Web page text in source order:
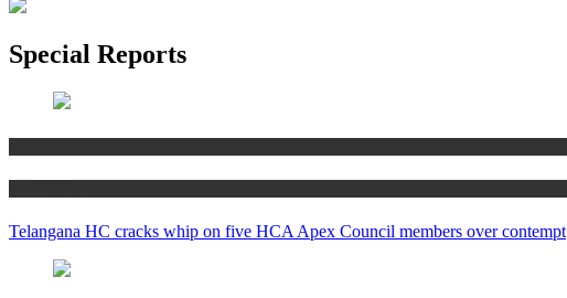
Special Reports
Telangana HC cracks whip on five HCA Apex Council members over contempt